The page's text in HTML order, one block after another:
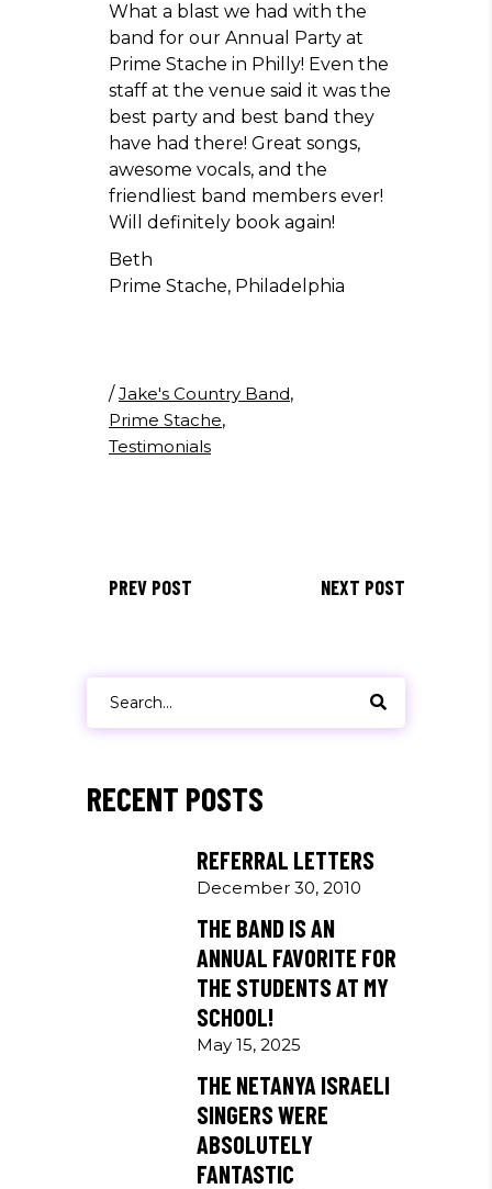
What a blast we had with the
band for our Annual Party at
Prime Stache in Philly! Even the
staff at the venue said it was the
best party and best band they
have had there! Great songs,
awesome vocals, and the
friendliest band members ever!
Will definitely book again!
Beth
Prime Stache, Philadelphia
/Jake's Country Band,
Prime Stache,
Testimonials
PREV POST NEXT POST
for:
RECENT POSTS
REFERRAL LETTERS
December 30, 2010
THE BAND IS AN
ANNUAL FAVORITE FOR
THE STUDENTS AT MY
SCHOOL!
May 15, 2025
THE NETANYA ISRAELI
SINGERS WERE
ABSOLUTELY
FANTASTIC